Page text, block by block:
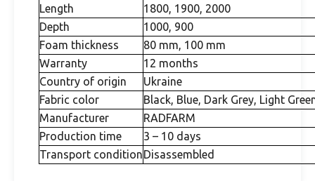
Length
1800, 1900, 2000
Depth
1000, 900
Foam thickness
80 mm, 100 mm
Warranty
12 months
Country of origin
Ukraine
Fabric color
Black, Blue, Dark Grey, Light
Manufacturer
RADFARM
Production time
3 – 10 days
Transport conditionDisassembled